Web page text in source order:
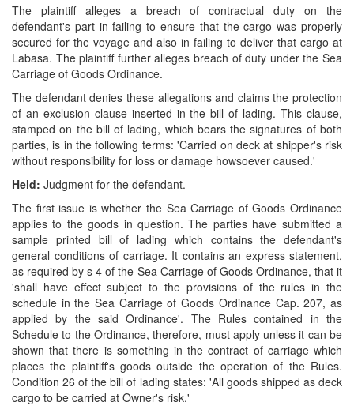
The plaintiff alleges a breach of contractual duty on the
defendant's part in failing to ensure that the cargo was properly
secured for the voyage and also in failing to deliver that cargo at
Labasa. The plaintiff further alleges breach of duty under the Sea
Carriage of Goods Ordinance.
The defendant denies these allegations and claims the protection
of an exclusion clause inserted in the bill of lading. This clause,
stamped on the bill of lading, which bears the signatures of both
parties, is in the following terms: 'Carried on deck at shipper's risk
without responsibility for loss or damage howsoever caused.'
Held: Judgment for the defendant.
The first issue is whether the Sea Carriage of Goods Ordinance
applies to the goods in question. The parties have submitted a
sample printed bill of lading which contains the defendant's
general conditions of carriage. It contains an express statement,
as required by s 4 of the Sea Carriage of Goods Ordinance, that it
'shall have effect subject to the provisions of the rules in the
schedule in the Sea Carriage of Goods Ordinance Cap. 207, as
applied by the said Ordinance'. The Rules contained in the
Schedule to the Ordinance, therefore, must apply unless it can be
shown that there is something in the contract of carriage which
places the plaintiff's goods outside the operation of the Rules.
Condition 26 of the bill of lading states: 'All goods shipped as deck
cargo to be carried at Owner's risk.'